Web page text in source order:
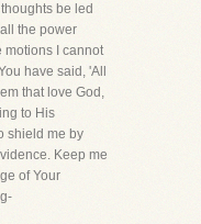
be led
the power
motions I cannot
have said, 'All
that love God,
to His
shield me by
Keep me
of Your